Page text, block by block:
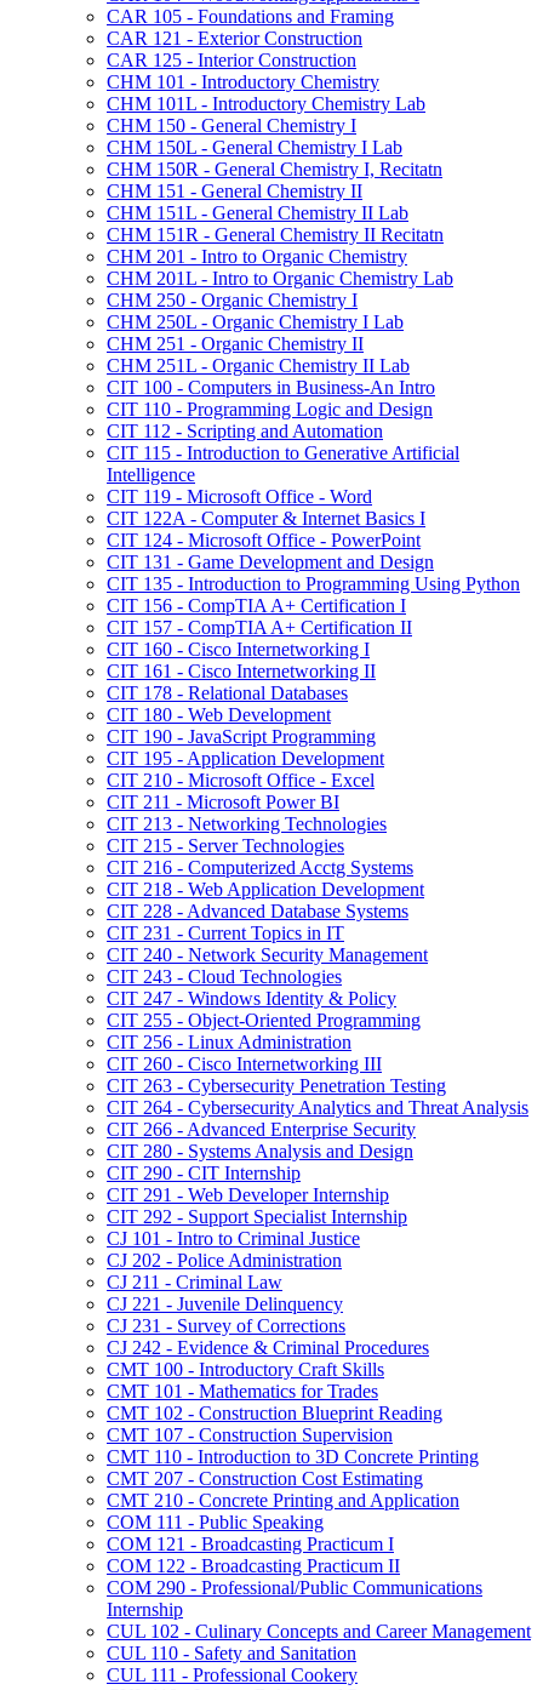
CAR 105 -​ Foundations and Framing
CAR 121 -​ Exterior Construction
CAR 125 -​ Interior Construction
CHM 101 -​ Introductory Chemistry
CHM 101L -​ Introductory Chemistry Lab
CHM 150 -​ General Chemistry I
CHM 150L -​ General Chemistry I Lab
CHM 150R -​ General Chemistry I, Recitatn
CHM 151 -​ General Chemistry II
CHM 151L -​ General Chemistry II Lab
CHM 151R -​ General Chemistry II Recitatn
CHM 201 -​ Intro to Organic Chemistry
CHM 201L -​ Intro to Organic Chemistry Lab
CHM 250 -​ Organic Chemistry I
CHM 250L -​ Organic Chemistry I Lab
CHM 251 -​ Organic Chemistry II
CHM 251L -​ Organic Chemistry II Lab
CIT 100 -​ Computers in Business-​An Intro
CIT 110 -​ Programming Logic and Design
CIT 112 -​ Scripting and Automation
CIT 115 -​ Introduction to Generative Artificial
Intelligence
CIT 119 -​ Microsoft Office -​ Word
CIT 122A -​ Computer &​ Internet Basics I
CIT 124 -​ Microsoft Office -​ PowerPoint
CIT 131 -​ Game Development and Design
CIT 135 -​ Introduction to Programming Using Python
CIT 156 -​ CompTIA A+ Certification I
CIT 157 -​ CompTIA A+ Certification II
CIT 160 -​ Cisco Internetworking I
CIT 161 -​ Cisco Internetworking II
CIT 178 -​ Relational Databases
CIT 180 -​ Web Development
CIT 190 -​ JavaScript Programming
CIT 195 -​ Application Development
CIT 210 -​ Microsoft Office -​ Excel
CIT 211 -​ Microsoft Power BI
CIT 213 -​ Networking Technologies
CIT 215 -​ Server Technologies
CIT 216 -​ Computerized Acctg Systems
CIT 218 -​ Web Application Development
CIT 228 -​ Advanced Database Systems
CIT 231 -​ Current Topics in IT
CIT 240 -​ Network Security Management
CIT 243 -​ Cloud Technologies
CIT 247 -​ Windows Identity &​ Policy
CIT 255 -​ Object-​Oriented Programming
CIT 256 -​ Linux Administration
CIT 260 -​ Cisco Internetworking III
CIT 263 -​ Cybersecurity Penetration Testing
CIT 264 -​ Cybersecurity Analytics and Threat Analysis
CIT 266 -​ Advanced Enterprise Security
CIT 280 -​ Systems Analysis and Design
CIT 290 -​ CIT Internship
CIT 291 -​ Web Developer Internship
CIT 292 -​ Support Specialist Internship
CJ 101 -​ Intro to Criminal Justice
CJ 202 -​ Police Administration
CJ 211 -​ Criminal Law
CJ 221 -​ Juvenile Delinquency
CJ 231 -​ Survey of Corrections
CJ 242 -​ Evidence &​ Criminal Procedures
CMT 100 -​ Introductory Craft Skills
CMT 101 -​ Mathematics for Trades
CMT 102 -​ Construction Blueprint Reading
CMT 107 -​ Construction Supervision
CMT 110 -​ Introduction to 3D Concrete Printing
CMT 207 -​ Construction Cost Estimating
CMT 210 -​ Concrete Printing and Application
COM 111 -​ Public Speaking
COM 121 -​ Broadcasting Practicum I
COM 122 -​ Broadcasting Practicum II
COM 290 -​ Professional/​Public Communications
Internship
CUL 102 -​ Culinary Concepts and Career Management
CUL 110 -​ Safety and Sanitation
CUL 111 -​ Professional Cookery